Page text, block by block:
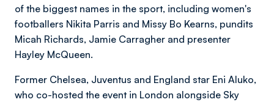
of the biggest names in the sport, including women's
footballers Nikita Parris and Missy Bo Kearns, pundits
Micah Richards, Jamie Carragher and presenter
Hayley McQueen.
Former Chelsea, Juventus and England star Eni Aluko,
who co-hosted the event in London alongside Sky